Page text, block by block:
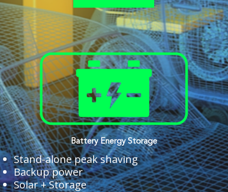
Battery Energy Storage
Stand-alone peak shaving
Backup power
Solar + Storage